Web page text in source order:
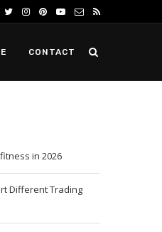
CONTACT
in 2026
Different Trading